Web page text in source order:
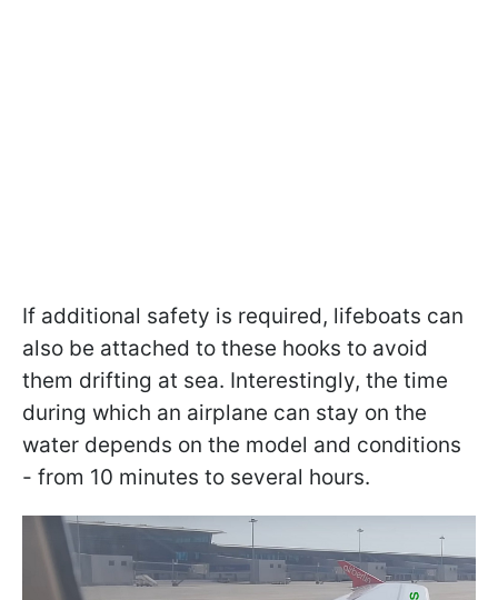
If additional safety is required, lifeboats can
also be attached to these hooks to avoid
them drifting at sea. Interestingly, the time
during which an airplane can stay on the
water depends on the model and conditions
- from 10 minutes to several hours.